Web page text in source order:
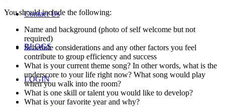
Contact Us
BLOGS
LOGIN
You should include the following:
Name and background (photo of self welcome but not
required)
Schedule considerations and any other factors you feel
contribute to group efficiency and success
What is your current theme song? In other words, what is the
underscore to your life right now? What song would play
when you walk into the room?
What is one skill or talent you would like to develop?
What is your favorite year and why?